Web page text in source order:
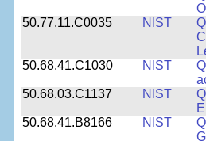
50.77.11.C0035
NIST
50.68.41.C1030
NIST
50.68.03.C1137
NIST
50.68.41.B8166
NIST